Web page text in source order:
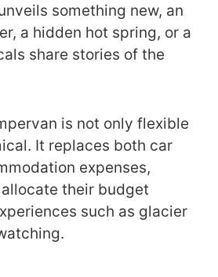
something new, an
a hidden hot spring, or a
share stories of the
is not only flexible
It replaces both car
expenses,
their budget
such as glacier